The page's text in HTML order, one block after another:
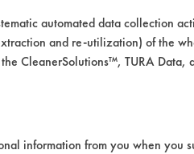
3 - 100%
4 - 100%
Green Industrial
automated data collection
and re-utilization) of the
the CleanerSolutions™, TURA
information from you when you